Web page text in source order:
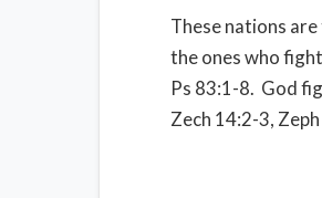
These nations
the ones who
Ps 83:1-8. God
Zech 14:2-3,